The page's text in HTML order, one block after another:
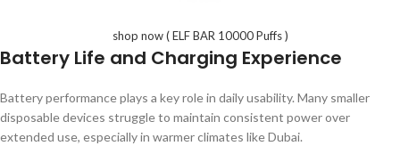
shop now ( ELF BAR 10000 Puffs )
Battery Life and Charging Experience
Battery performance plays a key role in daily usability. Many smaller
disposable devices struggle to maintain consistent power over
extended use, especially in warmer climates like Dubai.